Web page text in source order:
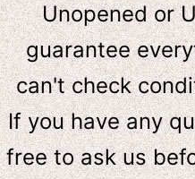
Unopened or
guarantee
can't check
If you have any
free to ask us